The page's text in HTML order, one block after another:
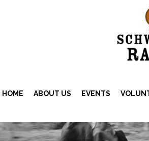
HOME ABOUT US EVENTS